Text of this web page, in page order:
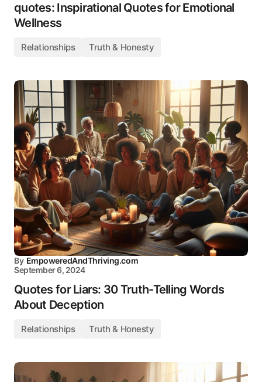
quotes: Inspirational Quotes for Emotional
Wellness
Relationships Truth & Honesty
By EmpoweredAndThriving.com
September 6, 2024
Quotes for Liars: 30 Truth-Telling Words
About Deception
Relationships Truth & Honesty